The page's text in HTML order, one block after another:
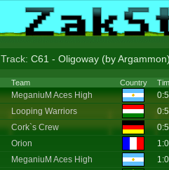
Track: C61 - Oligoway (by
Team Country
MeganiuM Aces High
Looping Warriors
Cork`s Crew
Orion
MeganiuM Aces High